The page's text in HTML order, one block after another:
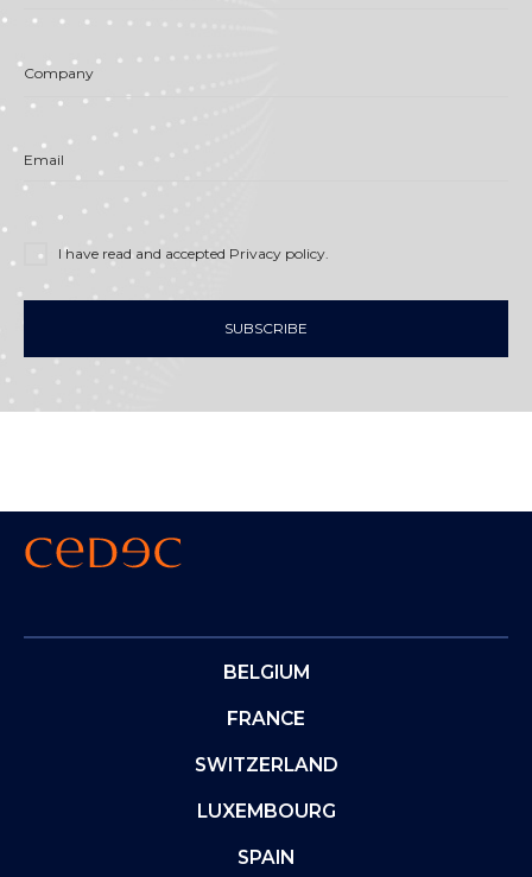
Company
Email
I have read and accepted Privacy policy.
SUBSCRIBE
BELGIUM
FRANCE
SWITZERLAND
LUXEMBOURG
SPAIN